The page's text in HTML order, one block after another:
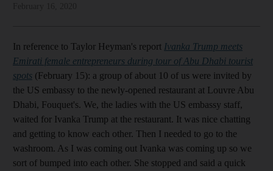
In reference to Taylor Heyman's report Ivanka Trump meets
Emirati female entrepreneurs during tour of Abu Dhabi tourist
spots (February 15): a group of about 10 of us were invited by
the US embassy to the newly-opened restaurant at Louvre Abu
Dhabi, Fouquet's. We, the ladies with the US embassy staff,
waited for Ivanka Trump at the restaurant. It was nice chatting
and getting to know each other. Then I needed to go to the
washroom. As I was coming out Ivanka was coming up so we
sort of bumped into each other. She stopped and said a quick